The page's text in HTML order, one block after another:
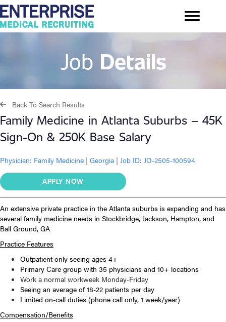
Job Details
Back To Search Results
Family Medicine in Atlanta Suburbs – 45K
Sign-On & 250K Base Salary
Physician: Family Medicine | Georgia | Job ID: JO-2505-100594
APPLY NOW
An extensive private practice in the Atlanta suburbs is expanding and has
several family medicine needs in Stockbridge, Jackson, Hampton, and
Ball Ground, GA
Practice Features
Outpatient only seeing ages 4+
Primary Care group with 35 physicians and 10+ locations
Work a normal workweek Monday-Friday
Seeing an average of 18-22 patients per day
Limited on-call duties (phone call only, 1 week/year)
Compensation/Benefits